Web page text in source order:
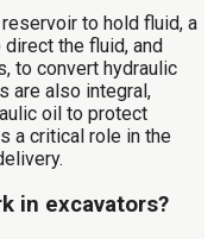
to hold fluid, a
the fluid, and
to convert hydraulic
are also integral,
oil to protect
a critical role in the
in excavators?